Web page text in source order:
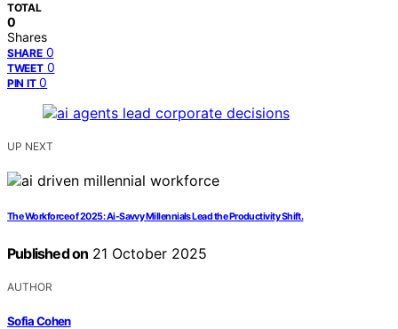
TOTAL
0
Shares
SHARE 0
TWEET 0
PIN IT 0
UP NEXT
The Workforce of 2025: Ai-Savvy Millennials Lead the Productivity Shift.
Published on 21 October 2025
AUTHOR
Sofia Cohen